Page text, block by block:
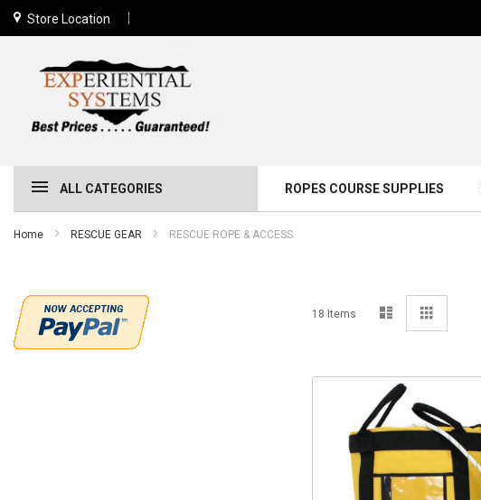
Store Location
ALL CATEGORIES ROPES COURSE SUPPLIES
Home RESCUE GEAR RESCUE ROPE & ACCESS
18 Items
View